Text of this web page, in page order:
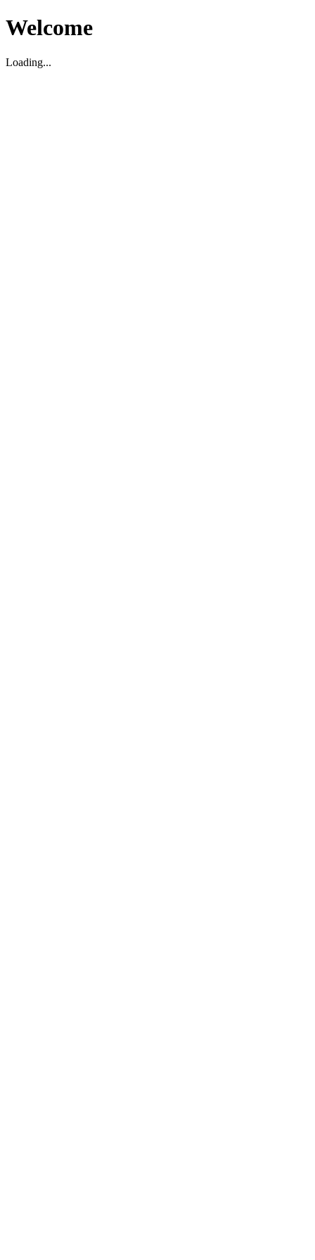
Welcome
Loading...